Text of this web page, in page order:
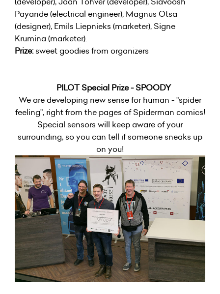
Payande (electrical engineer), Magnus Otsa
(designer), Emils Liepnieks (marketer), Signe
Krumina (marketer).
Prize: sweet goodies from organizers
PILOT Special Prize - SPOODY
We are developing new sense for human - "spider
feeling", right from the pages of Spiderman comics!
Special sensors will keep aware of your
surrounding, so you can tell if someone sneaks up
on you!